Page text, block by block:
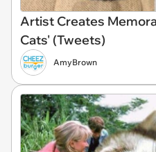
Artist Creates
Cats' (Tweets)
AmyBrown